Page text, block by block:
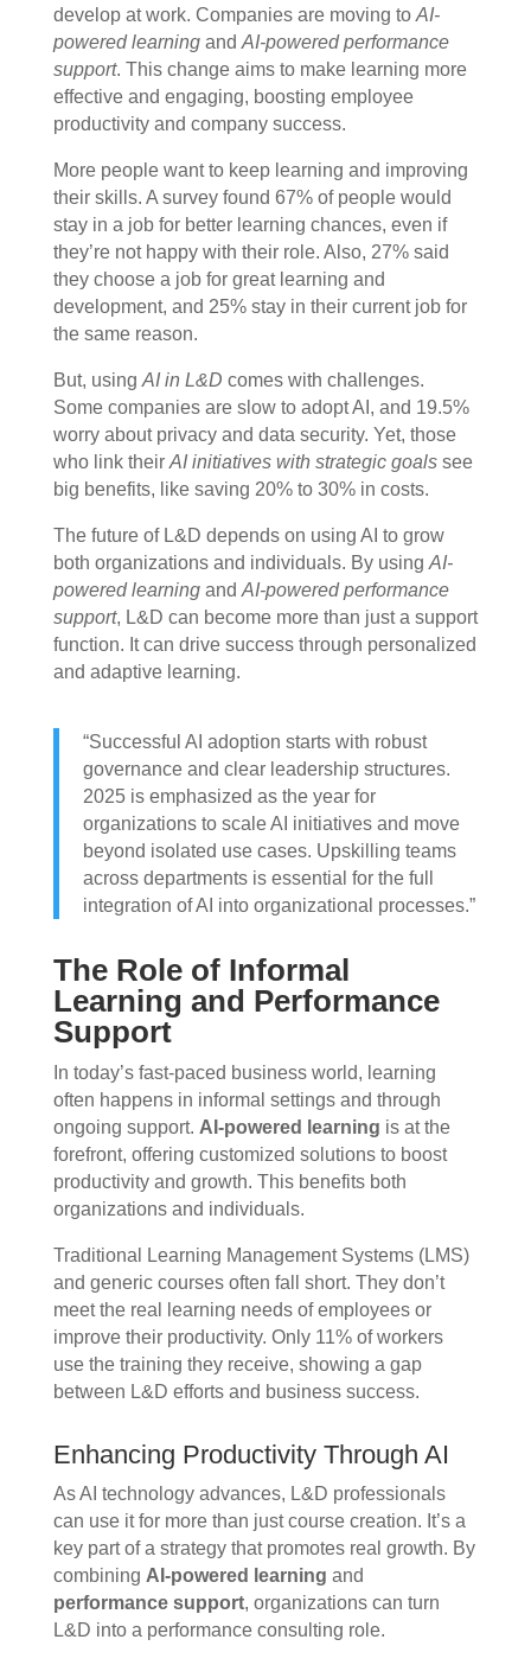
develop at work. Companies are moving to AI-
powered learningand AI-powered performance
support. This change aims to make learning more
effective and engaging, boosting employee
productivity and company success.
More people want to keep learning and improving
their skills. A survey found 67% of people would
stay in a job for better learning chances, even if
they’re not happy with their role. Also, 27% said
they choose a job for great learning and
development, and 25% stay in their current job for
the same reason.
But, using AI in L&D comes with challenges.
Some companies are slow to adopt AI, and 19.5%
worry about privacy and data security. Yet, those
who link their AI initiatives with strategic goalssee
big benefits, like saving 20% to 30% in costs.
The future of L&D depends on using AI to grow
both organizations and individuals. By using AI-
powered learningand AI-powered performance
support, L&D can become more than just a support
function. It can drive success through personalized
and adaptive learning.
“Successful AI adoption starts with robust
governance and clear leadership structures.
2025 is emphasized as the year for
organizations to scale AI initiatives and move
beyond isolated use cases. Upskilling teams
across departments is essential for the full
integration of AI into organizational processes.”
The Role of Informal
Learning and Performance
Support
In today’s fast-paced business world, learning
often happens in informal settings and through
ongoing support. AI-powered learning is at the
forefront, offering customized solutions to boost
productivity and growth. This benefits both
organizations and individuals.
Traditional Learning Management Systems (LMS)
and generic courses often fall short. They don’t
meet the real learning needs of employees or
improve their productivity. Only 11% of workers
use the training they receive, showing a gap
between L&D efforts and business success.
Enhancing Productivity Through AI
As AI technology advances, L&D professionals
can use it for more than just course creation. It’s a
key part of a strategy that promotes real growth. By
combining AI-powered learning and
performance support, organizations can turn
L&D into a performance consulting role.